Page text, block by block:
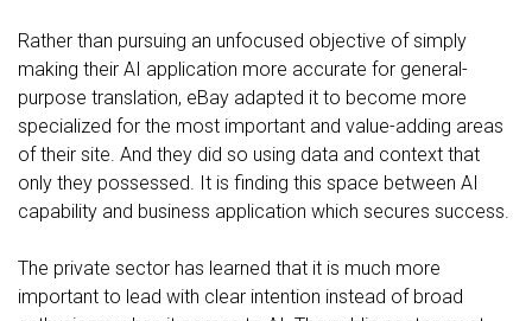
Rather than pursuing an unfocused objective of simply
making their AI application more accurate for general-
purpose translation, eBay adapted it to become more
specialized for the most important and value-adding areas
of their site. And they did so using data and context that
only they possessed. It is finding this space between AI
capability and business application which secures success.
The private sector has learned that it is much more
important to lead with clear intention instead of broad